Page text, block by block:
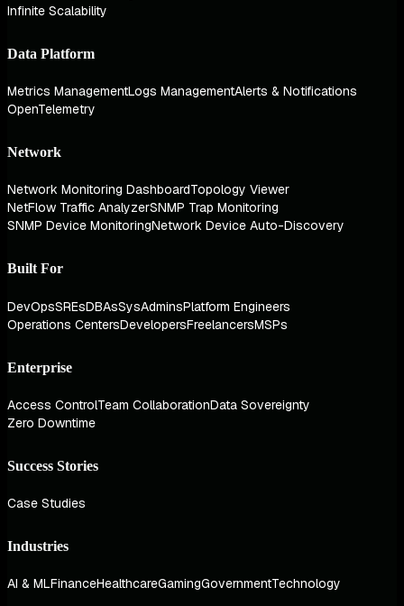
Infinite Scalability
Data Platform
Metrics ManagementLogs ManagementAlerts & Notifications
OpenTelemetry
Network
Network Monitoring DashboardTopology Viewer
NetFlow Traffic AnalyzerSNMP Trap Monitoring
SNMP Device MonitoringNetwork Device Auto-Discovery
Built For
DevOpsSREsDBAsSysAdminsPlatform Engineers
Operations CentersDevelopersFreelancersMSPs
Enterprise
Access ControlTeam CollaborationData Sovereignty
Zero Downtime
Success Stories
Case Studies
Industries
AI & MLFinanceHealthcareGamingGovernmentTechnology